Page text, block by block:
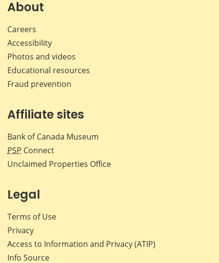
About
Careers
Accessibility
Photos and videos
Educational resources
Fraud prevention
Affiliate sites
Bank of Canada Museum
PSP Connect
Unclaimed Properties Office
Legal
Terms of Use
Privacy
Access to Information and Privacy (ATIP)
Info Source